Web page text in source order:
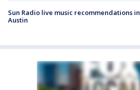
Sun Radio live music recommendations in
Austin